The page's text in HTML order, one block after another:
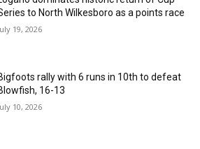
to North Wilkesboro as a points race
19, 2026
rally with 6 runs in 10th to defeat
16-13
10, 2026